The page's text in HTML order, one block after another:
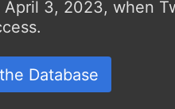
3, 2023, when
Database